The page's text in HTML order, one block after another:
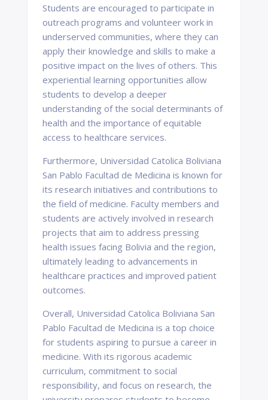
Students are encouraged to participate in
outreach programs and volunteer work in
underserved communities, where they can
apply their knowledge and skills to make a
positive impact on the lives of others. This
experiential learning opportunities allow
students to develop a deeper
understanding of the social determinants of
health and the importance of equitable
access to healthcare services.
Furthermore, Universidad Catolica Boliviana
San Pablo Facultad de Medicina is known for
its research initiatives and contributions to
the field of medicine. Faculty members and
students are actively involved in research
projects that aim to address pressing
health issues facing Bolivia and the region,
ultimately leading to advancements in
healthcare practices and improved patient
outcomes.
Overall, Universidad Catolica Boliviana San
Pablo Facultad de Medicina is a top choice
for students aspiring to pursue a career in
medicine. With its rigorous academic
curriculum, commitment to social
responsibility, and focus on research, the